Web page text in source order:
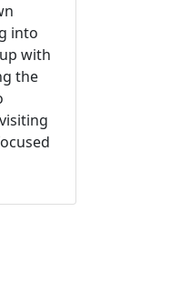
into
with
the